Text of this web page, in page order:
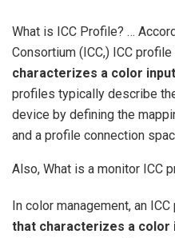
What is ICC Profile? …
Consortium (ICC,) ICC
characterizes a color
profiles typically describe
device by defining the
and a profile connection
Also, What is a monitor ICC
In color management, an
that characterizes a color